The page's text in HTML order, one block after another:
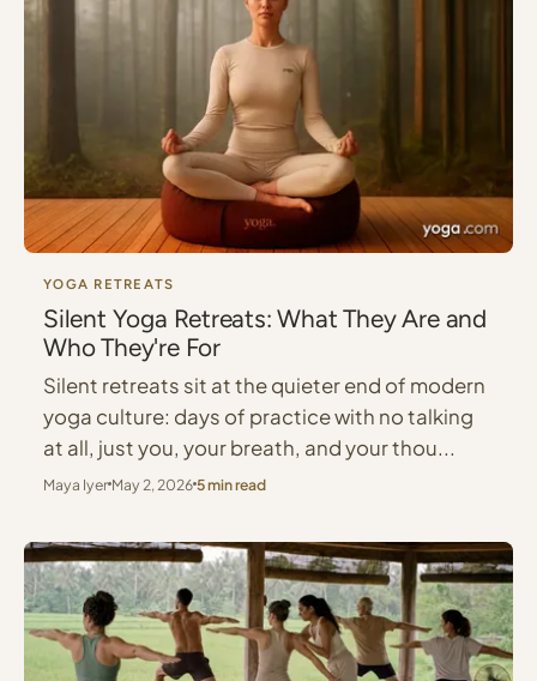
YOGA RETREATS
Silent Yoga Retreats: What They Are and
Who They're For
Silent retreats sit at the quieter end of modern
yoga culture: days of practice with no talking
at all, just you, your breath, and your thou...
Maya Iyer May 2, 20265 min read